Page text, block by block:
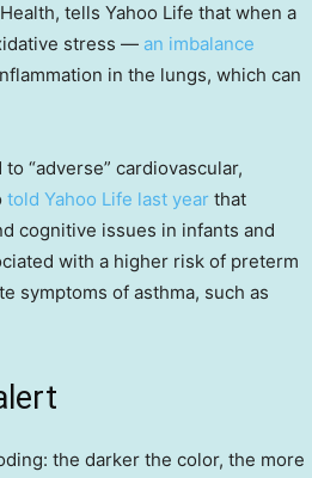
tells Yahoo Life that when a
stress — an imbalance
in the lungs, which can
“adverse” cardiovascular,
told Yahoo Life last year that
cognitive issues in infants and
with a higher risk of preterm
symptoms of asthma, such as
the darker the color, the more